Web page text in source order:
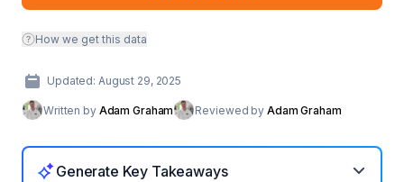
How we get this data
Updated: August 29, 2025
Written by Adam Graham Reviewed by Adam Graham
Generate Key Takeaways